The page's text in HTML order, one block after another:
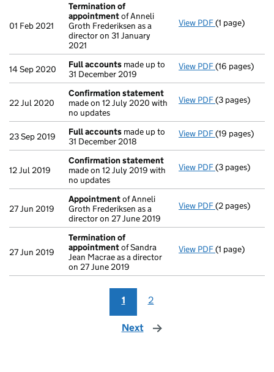
01 Feb 2021
Termination of
appointmentof Anneli
Groth Frederiksen as a
director on 31 January
2021
View PDF Termination
(1 page)
14 Sep 2020 Full accounts made up to
31 December 2019
View PDF Full accounts
(16 pages)
22 Jul 2020
Confirmation statement
made on 12 July 2020 with
no updates
View PDF Confirmation
(3 pages)
23 Sep 2019 Full accounts made up to
31 December 2018
View PDF Full accounts
(19 pages)
12 Jul 2019
Confirmation statement
made on 12 July 2019 with
no updates
View PDF Confirmation
(3 pages)
27 Jun 2019
Appointmentof Anneli
Groth Frederiksen as a
director on 27 June 2019
View PDF Appointment
(2 pages)
27 Jun 2019
Termination of
appointmentof Sandra
Jean Macrae as a director
on 27 June 2019
View PDF Termination
(1 page)
1 2
Next page